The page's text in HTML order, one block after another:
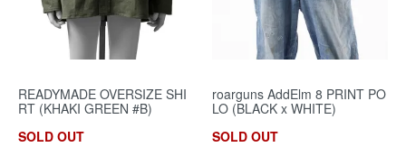
READYMADE OVERSIZE SHI
RT (KHAKI GREEN #B)
SOLD OUT
roarguns AddElm 8 PRINT PO
LO (BLACK x WHITE)
SOLD OUT